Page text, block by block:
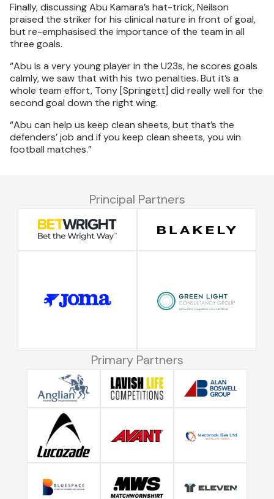
Finally, discussing Abu Kamara’s hat-trick, Neilson
praised the striker for his clinical nature in front of goal,
but re-emphasised the importance of the team in all
three goals.
“Abu is a very young player in the U23s, he scores goals
calmly, we saw that with his two penalties. But it’s a
whole team effort, Tony [Springett] did really well for the
second goal down the right wing.
“Abu can help us keep clean sheets, but that’s the
defenders’ job and if you keep clean sheets, you win
football matches.”
Principal Partners
Primary Partners